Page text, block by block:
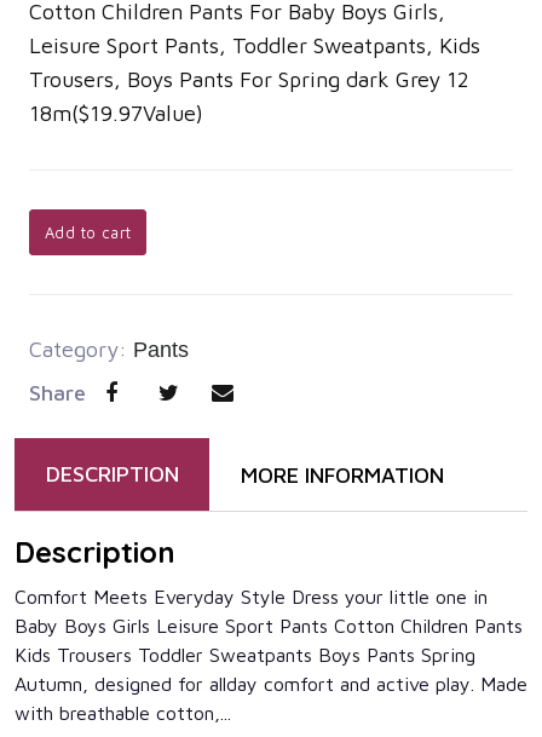
Cotton Children Pants For Baby Boys Girls,
Leisure Sport Pants, Toddler Sweatpants, Kids
Trousers, Boys Pants For Spring dark Grey 12
18m($19.97Value)
Add to cart
Category: Pants
Share
DESCRIPTION MORE INFORMATION
Description
Comfort Meets Everyday Style Dress your little one in
Baby Boys Girls Leisure Sport Pants Cotton Children Pants
Kids Trousers Toddler Sweatpants Boys Pants Spring
Autumn, designed for allday comfort and active play. Made
with breathable cotton,...